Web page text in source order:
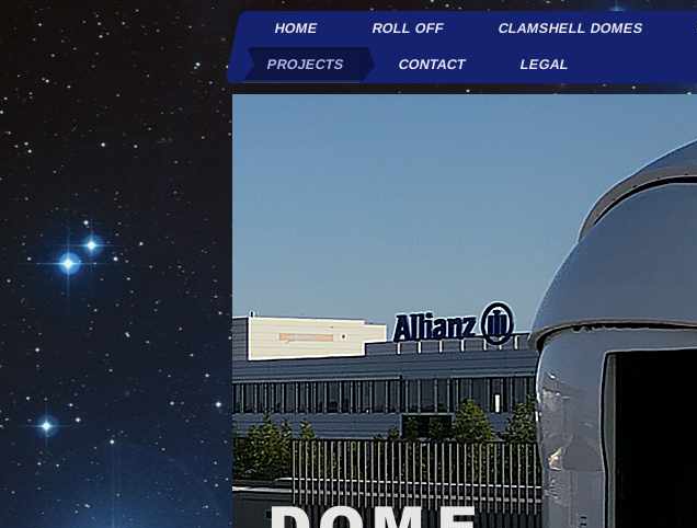
HOME ROLL OFF CLAMSHELL DOMES
PROJECTS CONTACT LEGAL